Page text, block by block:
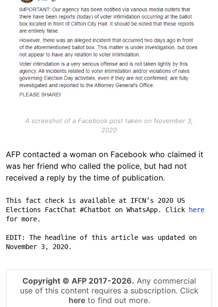
A screeshot of a Facebook post taken on November 3,
2020
AFP contacted a woman on Facebook who claimed it
was her friend who called the police, but had not
received a reply by the time of publication.
This fact check is available at IFCN’s 2020 US
Elections FactChat #Chatbot on WhatsApp. Click
here
for more.
EDIT: The headline of this article was updated on
November 3, 2020.
Copyright © AFP 2017-2026. Any commercial
use of this content requires a subscription. Click
hereto find out more.